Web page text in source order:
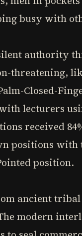
busy with
authority
threatening,
Closed-
lecturers
received
positions with
position.
ancient
modern